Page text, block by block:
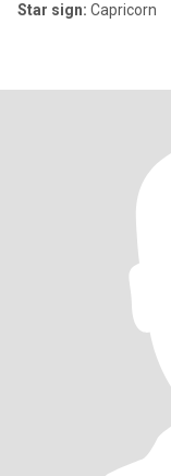
Star sign: Capricorn